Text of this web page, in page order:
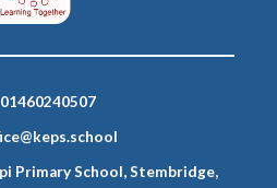
01460240507
Primary School, Stembridge,